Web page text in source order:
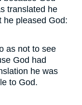
translated he
he pleased God:
as not to see
God had
he was
to God.